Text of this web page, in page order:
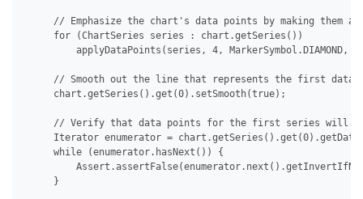
// Emphasize the chart's data points by making them
     for (ChartSeries series : chart.getSeries())
applyDataPoints(series, 4, MarkerSymbol.DIAMOND,
// Smooth out the line that represents the first data
     chart.getSeries().get(0).setSmooth(true);
// Verify that data points for the first series will
Iterator enumerator =
     while (enumerator.hasNext()) {
     }